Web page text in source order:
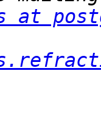
at